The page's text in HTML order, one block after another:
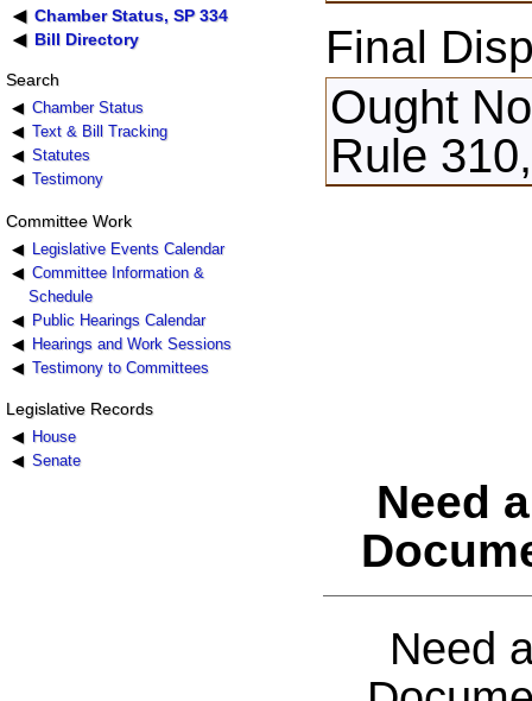
Chamber Status, SP 334
Bill Directory
Search
Chamber Status
Text & Bill Tracking
Statutes
Testimony
Committee Work
Legislative Events Calendar
Committee Information &
Schedule
Public Hearings Calendar
Hearings and Work Sessions
Testimony to Committees
Legislative Records
House
Senate
Final
Ought
Rule
Need
Need